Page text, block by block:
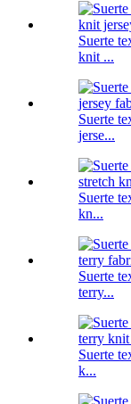
Suerte
knit ...
Suerte
jerse...
Suerte
kn...
Suerte
terry...
Suerte
k...